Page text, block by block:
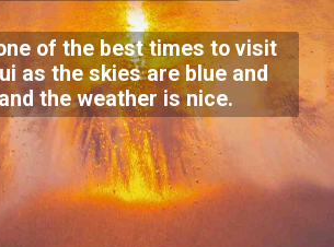
of the best times to visit
as the skies are blue and
the weather is nice.